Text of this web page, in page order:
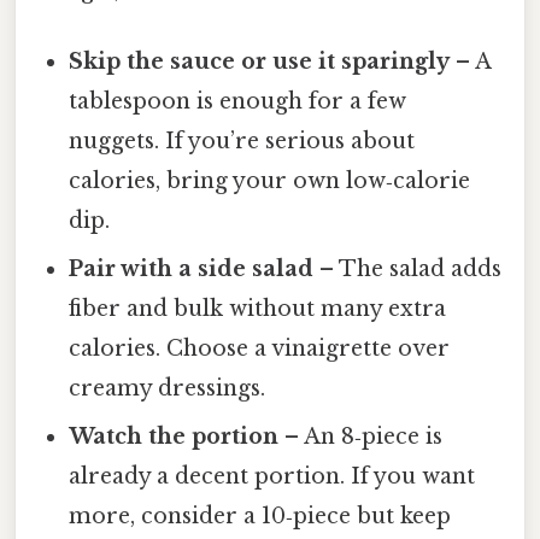
Skip the sauce or use it sparingly– A
tablespoon is enough for a few
nuggets. If you’re serious about
calories, bring your own low‑calorie
dip.
Pair with a side salad – The salad adds
fiber and bulk without many extra
calories. Choose a vinaigrette over
creamy dressings.
Watch the portion – An 8‑piece is
already a decent portion. If you want
more, consider a 10‑piece but keep